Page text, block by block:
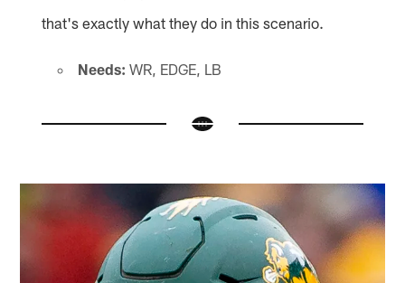
that's exactly what they do in this scenario.
Needs: WR, EDGE, LB